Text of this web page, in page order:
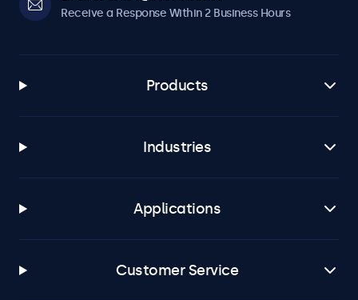
Receive a Response Within 2 Business Hours
Products
Industries
Applications
Customer Service